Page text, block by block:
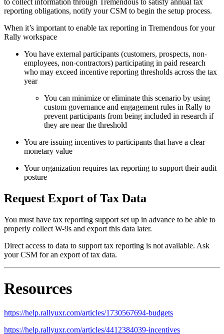
to collect information through Tremendous to satisfy annual tax
reporting obligations, notify your CSM to begin the setup process.
When it’s important to enable tax reporting in Tremendous for your
Rally workspace
You have external participants (customers, prospects, non-
employees, non-contractors) participating in paid research
who may exceed incentive reporting thresholds across the tax
year
You can minimize or eliminate this scenario by using
custom governance and engagement rules in Rally to
prevent participants from being included in research if
they are near the threshold
You are issuing incentives to participants that have a clear
monetary value
Your organization requires tax reporting to support their audit
posture
Request Export of Tax Data
You must have tax reporting support set up in advance to be able to
properly collect W-9s and export this data later.
Direct access to data to support tax reporting is not available. Ask
your CSM for an export of tax data.
Resources
https://help.rallyuxr.com/articles/1730567694-budgets
https://help.rallyuxr.com/articles/4412384039-incentives